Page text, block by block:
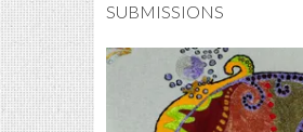
SUBMISSIONS